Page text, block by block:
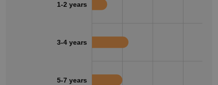
1-2 years
3-4 years
5-7 years